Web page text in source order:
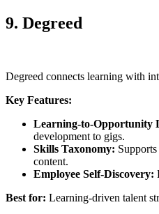
9. Degreed
Degreed connects learning with
Key Features:
Learning-to-Opportunity
development to gigs.
Skills Taxonomy:
content.
Employee Self-Discovery:
Best for: Learning-driven talent